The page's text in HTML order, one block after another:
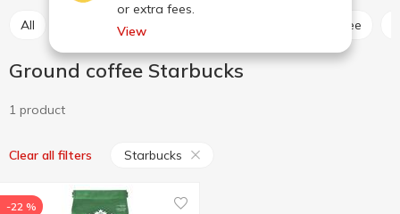
or extra fees.
View
All Ground coffee Instant coffee
Ground coffee Starbucks
1 product
Clear all filters Starbucks
-22 %